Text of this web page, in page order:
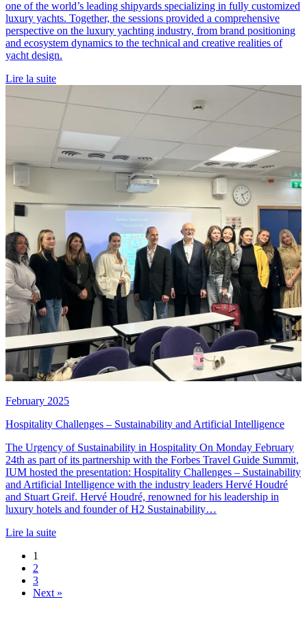
one of the world’s leading shipyards specializing in fully customized
luxury yachts. Together, the sessions provided a comprehensive
perspective on the luxury yachting industry, from brand positioning
and ecosystem dynamics to the technical and creative realities of
yacht design.
Lire la suite
February 2025
Hospitality Challenges – Sustainability and Artificial Intelligence
The Urgency of Sustainability in Hospitality On Monday February
24th as part of its partnership with the Forbes Travel Guide Summit,
IUM hosted the presentation: Hospitality Challenges – Sustainability
and Artificial Intelligence with the industry leaders Hervé Houdré
and Stuart Greif. Hervé Houdré, renowned for his leadership in
luxury hotels and founder of H2 Sustainability…
Lire la suite
1
2
3
Next »